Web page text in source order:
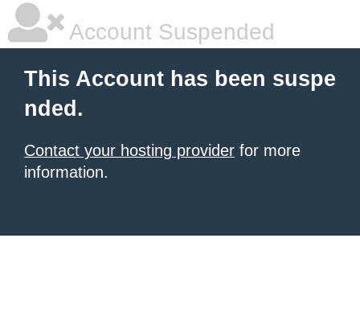
Account Suspended
This Account has been suspe
nded.
Contact your hosting provider for more
information.